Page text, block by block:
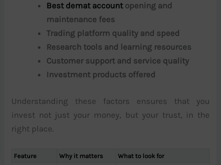
Best demat accountopening and
maintenance fees
Trading platform quality and speed
Research tools and learning resources
Customer support and service quality
Investment products offered
Understanding these factors ensures that you
invest not just your money, but your trust, in the
right place.
Feature Why it matters What to look for